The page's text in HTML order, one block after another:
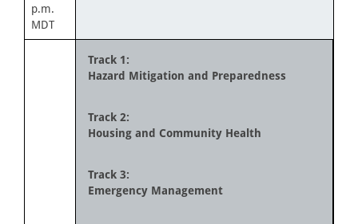
p.m.
MDT
Track 1:
Hazard Mitigation and Preparedness
Track 2:
Housing and Community Health
Track 3:
Emergency Management